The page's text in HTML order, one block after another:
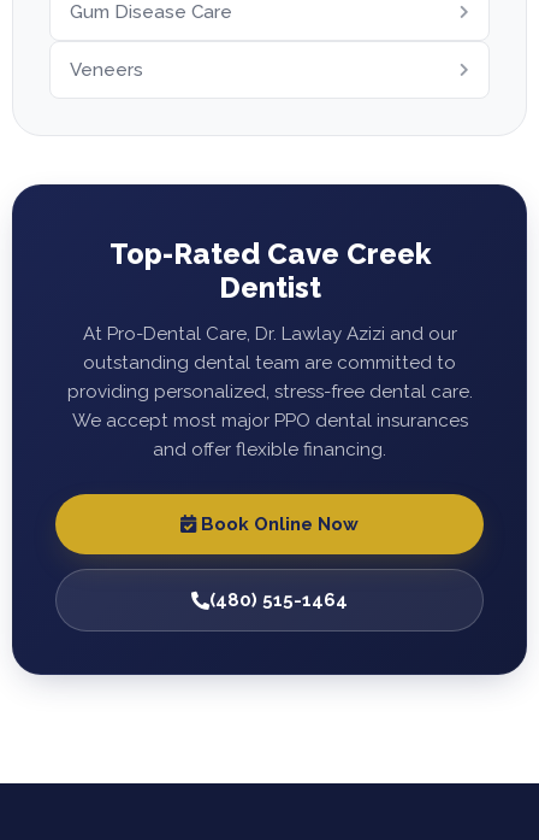
Gum Disease Care
Veneers
Top-Rated Cave Creek
Dentist
At Pro-Dental Care, Dr. Lawlay Azizi and our
outstanding dental team are committed to
providing personalized, stress-free dental care.
We accept most major PPO dental insurances
and offer flexible financing.
Book Online Now
(480) 515-1464